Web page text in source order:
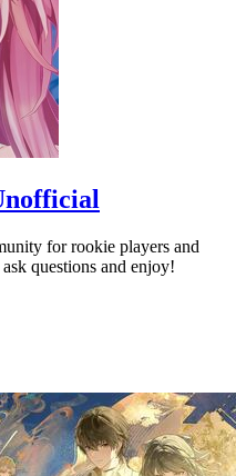
for rookie players and
questions and enjoy!